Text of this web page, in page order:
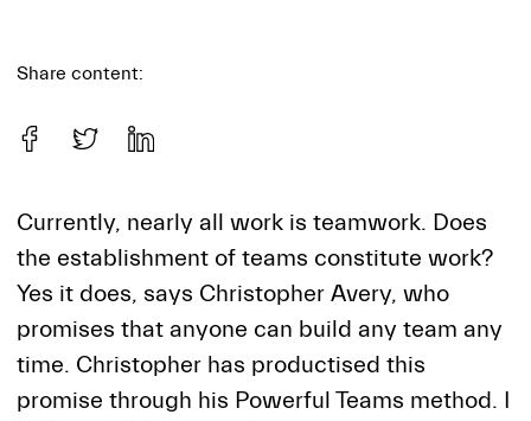
Share content:
Currently, nearly all work is teamwork. Does
the establishment of teams constitute work?
Yes it does, says Christopher Avery, who
promises that anyone can build any team any
time. Christopher has productised this
promise through his Powerful Teams method. I